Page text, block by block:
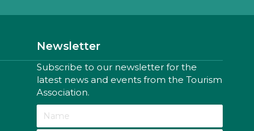
Newsletter
Subscribe to our newsletter for the
latest news and events from the Tourism
Association.